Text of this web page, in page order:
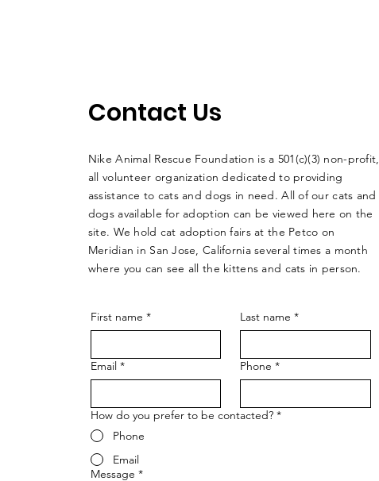
Contact Us
Nike Animal Rescue Foundation is a 501(c)(3) non-profit,
all volunteer organization dedicated to providing
assistance to cats and dogs in need. All of our cats and
dogs available for adoption can be viewed here on the
site. We hold cat adoption fairs at the Petco on
Meridian in San Jose, California several times a month
where you can see all the kittens and cats in person.
First name * Last name *
Email * Phone *
How do you prefer to be contacted? *
Phone
Email
Message *